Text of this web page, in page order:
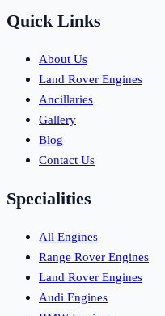
Quick Links
About Us
Land Rover Engines
Ancillaries
Gallery
Blog
Contact Us
Specialities
All Engines
Range Rover Engines
Land Rover Engines
Audi Engines